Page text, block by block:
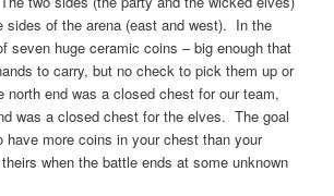
sides of the arena (east and west). In the
seven huge ceramic coins – big enough that
to carry, but no check to pick them up or
end was a closed chest for our team,
was a closed chest for the elves. The goal
have more coins in your chest than your
when the battle ends at some unknown